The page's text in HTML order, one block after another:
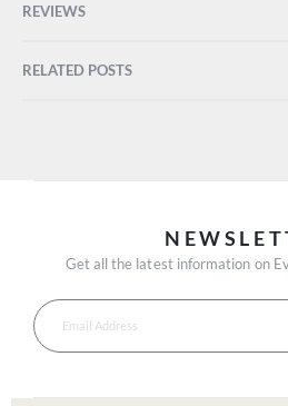
REVIEWS
RELATED POSTS
Get all the latest information on